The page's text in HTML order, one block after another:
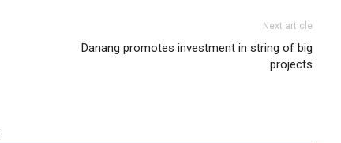
Next article
Danang promotes investment in string of big
projects